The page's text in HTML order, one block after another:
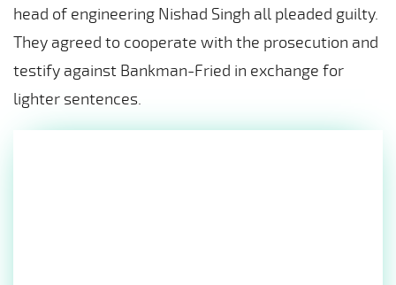
head of engineering Nishad Singh all pleaded guilty.
They agreed to cooperate with the prosecution and
testify against Bankman-Fried in exchange for
lighter sentences.